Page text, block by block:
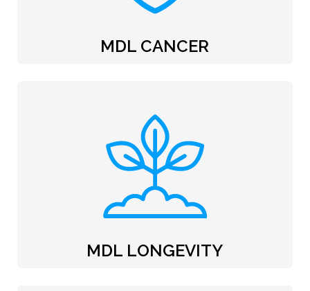
MDL CANCER
MDL LONGEVITY